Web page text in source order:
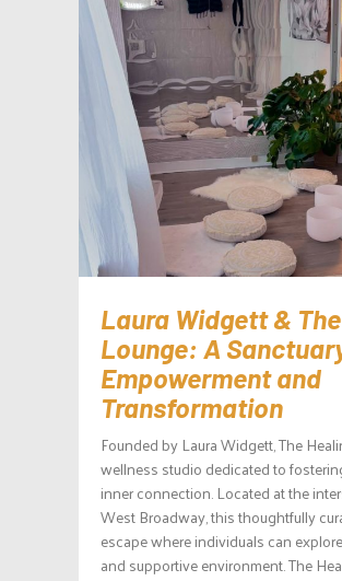
Laura Widgett &
Lounge: A
Empowerment and
Transformation
Founded by Laura Widgett, The
wellness studio dedicated to
inner connection. Located at the
West Broadway, this thoughtfully
escape where individuals can
and supportive environment. The